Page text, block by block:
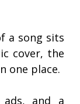
a song sits
cover, the
one place.
and a